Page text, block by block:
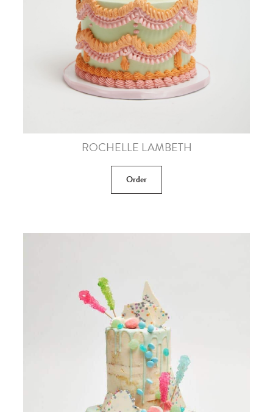
ROCHELLE LAMBETH
Order